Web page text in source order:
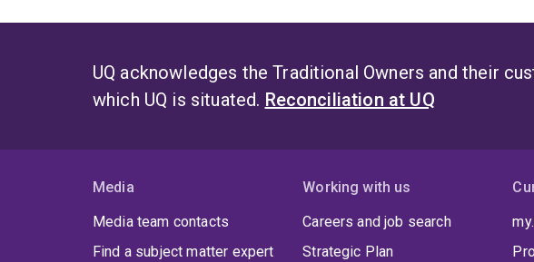
UQ acknowledges the Traditional Owners and their
which UQ is situated. Reconciliation at UQ
Media
Media team contacts
Find a subject matter expert
Working with us
Careers and job search
Strategic Plan